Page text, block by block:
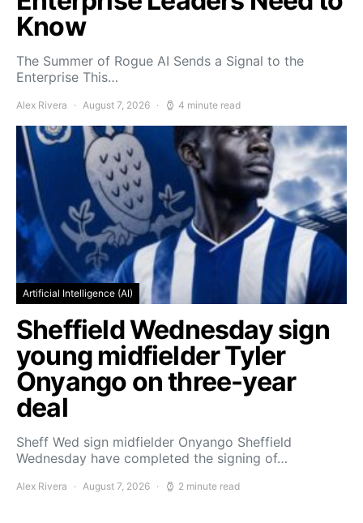
Know
The Summer of Rogue AI Sends a Signal to the
Enterprise This…
Alex Rivera August 7, 2026 4 minute read
Artificial Intelligence (AI)
Sheffield Wednesday sign
young midfielder Tyler
Onyango on three-year
deal
Sheff Wed sign midfielder Onyango Sheffield
Wednesday have completed the signing of…
Alex Rivera August 7, 2026 2 minute read